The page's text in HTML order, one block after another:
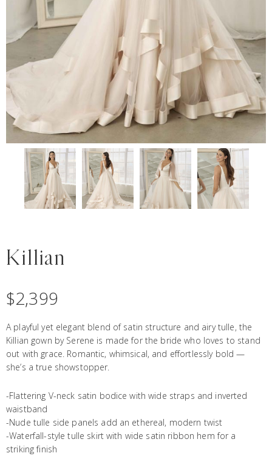
Killian
$2,399
A playful yet elegant blend of satin structure and airy tulle, the
Killian gown by Serene is made for the bride who loves to stand
out with grace. Romantic, whimsical, and effortlessly bold —
she’s a true showstopper.
-Flattering V-neck satin bodice with wide straps and inverted
waistband
-Nude tulle side panels add an ethereal, modern twist
-Waterfall-style tulle skirt with wide satin ribbon hem for a
striking finish